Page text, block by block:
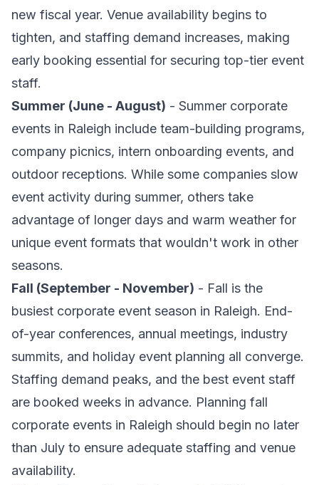
new fiscal year. Venue availability begins to
tighten, and staffing demand increases, making
early booking essential for securing top-tier event
staff.
Summer (June - August) - Summer corporate
events in Raleigh include team-building programs,
company picnics, intern onboarding events, and
outdoor receptions. While some companies slow
event activity during summer, others take
advantage of longer days and warm weather for
unique event formats that wouldn't work in other
seasons.
Fall (September - November) - Fall is the
busiest corporate event season in Raleigh. End-
of-year conferences, annual meetings, industry
summits, and holiday event planning all converge.
Staffing demand peaks, and the best event staff
are booked weeks in advance. Planning fall
corporate events in Raleigh should begin no later
than July to ensure adequate staffing and venue
availability.